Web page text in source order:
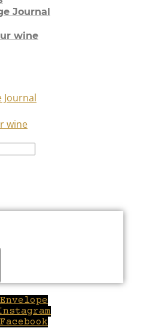
Journal
wine
Journal
wine
Envelope
Facebook